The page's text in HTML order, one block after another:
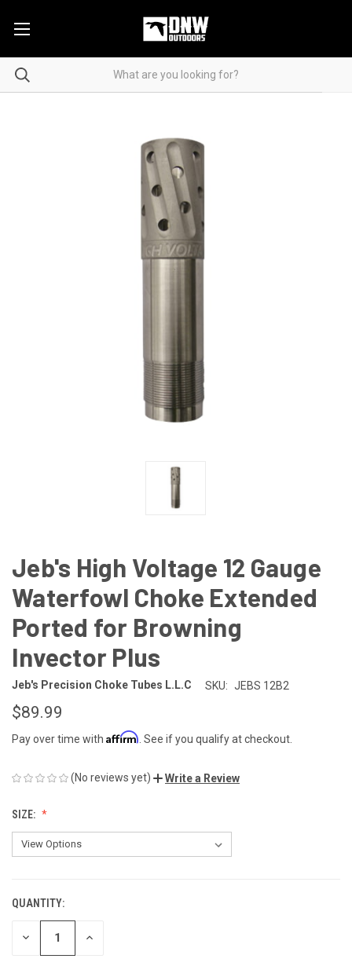
Jeb's High Voltage 12 Gauge
Waterfowl Choke Extended
Ported for Browning
Invector Plus
Jeb's Precision Choke Tubes L.L.C SKU: JEBS 12B2
$89.99
Pay over time with Affirm . See if you qualify at checkout.
(No reviews yet) Write a Review
SIZE:
CURRENT
STOCK:
QUANTITY:
DECREASE INCREASE